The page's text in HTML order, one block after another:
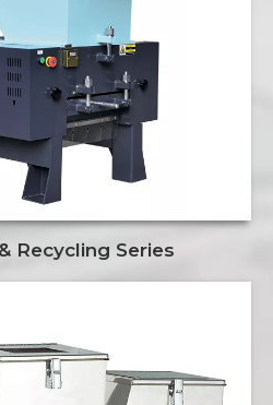
Recycling Series